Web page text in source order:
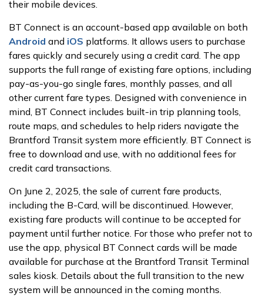
their mobile devices.
BT Connect is an account-based app available on both
Android and iOS platforms. It allows users to purchase
fares quickly and securely using a credit card. The app
supports the full range of existing fare options, including
pay-as-you-go single fares, monthly passes, and all
other current fare types. Designed with convenience in
mind, BT Connect includes built-in trip planning tools,
route maps, and schedules to help riders navigate the
Brantford Transit system more efficiently. BT Connect is
free to download and use, with no additional fees for
credit card transactions.
On June 2, 2025, the sale of current fare products,
including the B-Card, will be discontinued. However,
existing fare products will continue to be accepted for
payment until further notice. For those who prefer not to
use the app, physical BT Connect cards will be made
available for purchase at the Brantford Transit Terminal
sales kiosk. Details about the full transition to the new
system will be announced in the coming months.